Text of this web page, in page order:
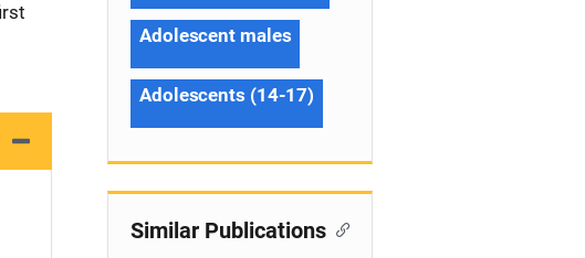
Adolescent males
Adolescents (14-17)
Similar Publications